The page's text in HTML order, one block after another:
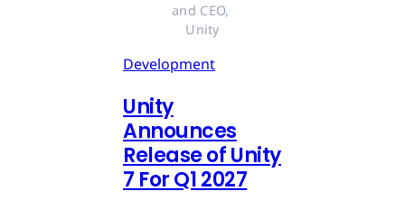
and CEO,
Unity
Development
Unity
Announces
Release of Unity
7 For Q1 2027